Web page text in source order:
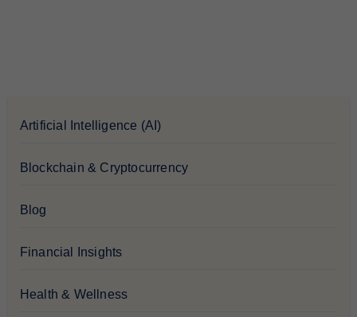
Artificial Intelligence (AI)
Blockchain & Cryptocurrency
Blog
Financial Insights
Health & Wellness